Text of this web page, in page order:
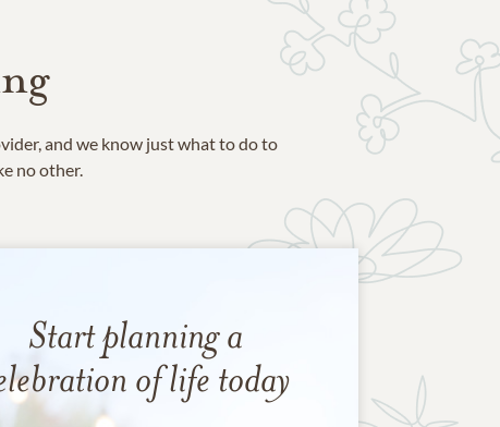
and we know just what to do to
no other.
Start planning a
of life today